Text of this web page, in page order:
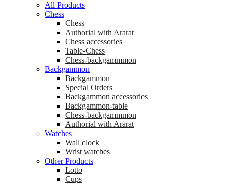
All Products
Chess
Chess
Аuthorial with Ararat
Chess accessories
Table-Chess
Chess-backgammmon
Backgammon
Backgammon
Special Orders
Backgammon accessories
Backgammon-table
Chess-backgammmon
Authorial with Ararat
Watches
Wall clock
Wrist watches
Other Products
Lotto
Cups